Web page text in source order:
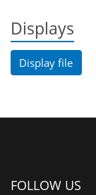
Displays
Display file
FOLLOW US